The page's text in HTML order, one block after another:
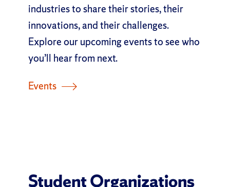
industries to share their stories, their
innovations, and their challenges.
Explore our upcoming events to see who
you’ll hear from next.
Events
Student Organizations